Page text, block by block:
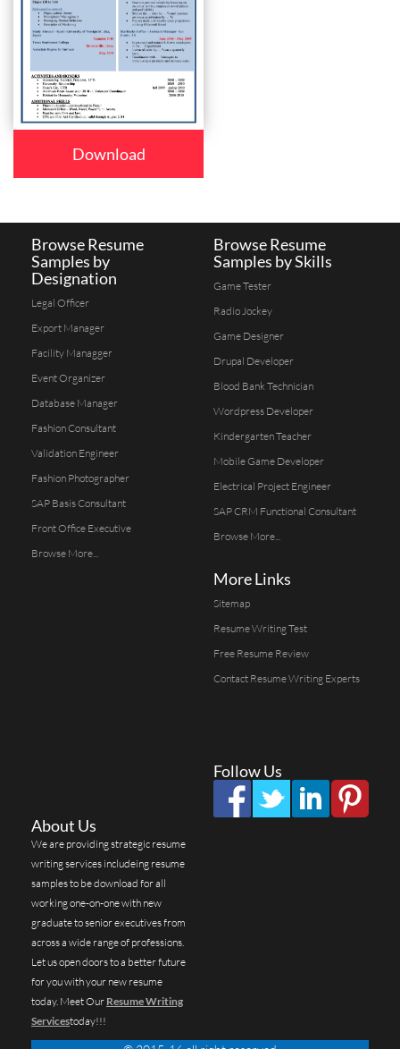
Download
Browse Resume
Samples by
Designation
Legal Officer
Export Manager
Facility Managger
Event Organizer
Database Manager
Fashion Consultant
Validation Engineer
Fashion Photographer
SAP Basis Consultant
Front Office Executive
Browse More...
Browse Resume
Samples by Skills
Game Tester
Radio Jockey
Game Designer
Drupal Developer
Blood Bank Technician
Wordpress Developer
Kindergarten Teacher
Mobile Game Developer
Electrical Project Engineer
SAP CRM Functional Consultant
Browse More...
More Links
Sitemap
Resume Writing Test
Free Resume Review
Contact Resume Writing Experts
Follow Us
About Us
We are providing strategic resume
writing services includeing resume
samples to be download for all
working one-on-one with new
graduate to senior executives from
across a wide range of professions.
Let us open doors to a better future
for you with your new resume
today. Meet Our Resume Writing
Servicestoday!!!